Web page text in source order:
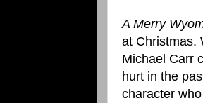
A Merry
at Christmas.
Michael Carr
hurt in the
character